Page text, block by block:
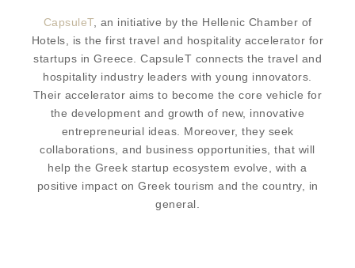
CapsuleT, an initiative by the Hellenic Chamber of
Hotels, is the first travel and hospitality accelerator for
startups in Greece. CapsuleT connects the travel and
hospitality industry leaders with young innovators.
Their accelerator aims to become the core vehicle for
the development and growth of new, innovative
entrepreneurial ideas. Moreover, they seek
collaborations, and business opportunities, that will
help the Greek startup ecosystem evolve, with a
positive impact on Greek tourism and the country, in
general.